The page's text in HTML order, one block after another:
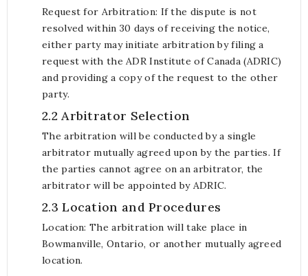
Request for Arbitration: If the dispute is not
resolved within 30 days of receiving the notice,
either party may initiate arbitration by filing a
request with the ADR Institute of Canada (ADRIC)
and providing a copy of the request to the other
party.
2.2 Arbitrator Selection
The arbitration will be conducted by a single
arbitrator mutually agreed upon by the parties. If
the parties cannot agree on an arbitrator, the
arbitrator will be appointed by ADRIC.
2.3 Location and Procedures
Location: The arbitration will take place in
Bowmanville, Ontario, or another mutually agreed
location.